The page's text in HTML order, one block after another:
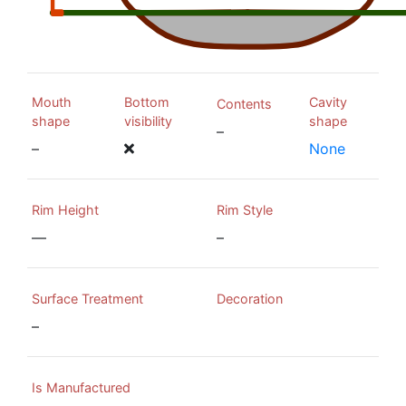
Mouth
shape
–
Bottom
visibility
Contents
–
Cavity
shape
None
Rim Height
—
Rim Style
–
Surface Treatment
–
Decoration
Is Manufactured